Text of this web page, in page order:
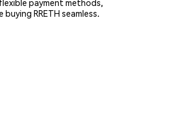
payment methods,
RRETH seamless.